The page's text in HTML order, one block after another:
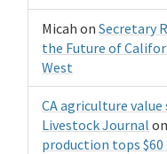
Micah onSecretary
the Future of
West
CA agriculture value
Livestock Journal
production tops